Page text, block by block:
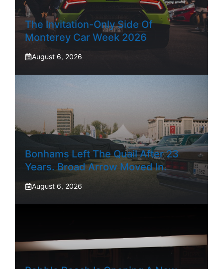
The Invitation-Only Side Of
Monterey Car Week 2026
August 6, 2026
Bonhams Left The Quail After 23
Years. Broad Arrow Moved In.
August 6, 2026